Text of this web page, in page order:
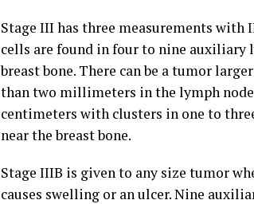
Stage III has three measurements with
cells are found in four to nine auxiliary
breast bone. There can be a tumor
than two millimeters in the lymph
centimeters with clusters in one to
near the breast bone.
Stage IIIB is given to any size tumor
causes swelling or an ulcer. Nine